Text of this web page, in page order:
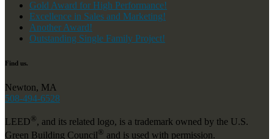
Gold Award for High Performance!
Excellence in Sales and Marketing!
Another Award!
Outstanding Single Family Project!
Find us.
Newton, MA
508-494-6528
LEED®, and its related logo, is a trademark owned by the U.S.
Green Building Council® and is used with permission.